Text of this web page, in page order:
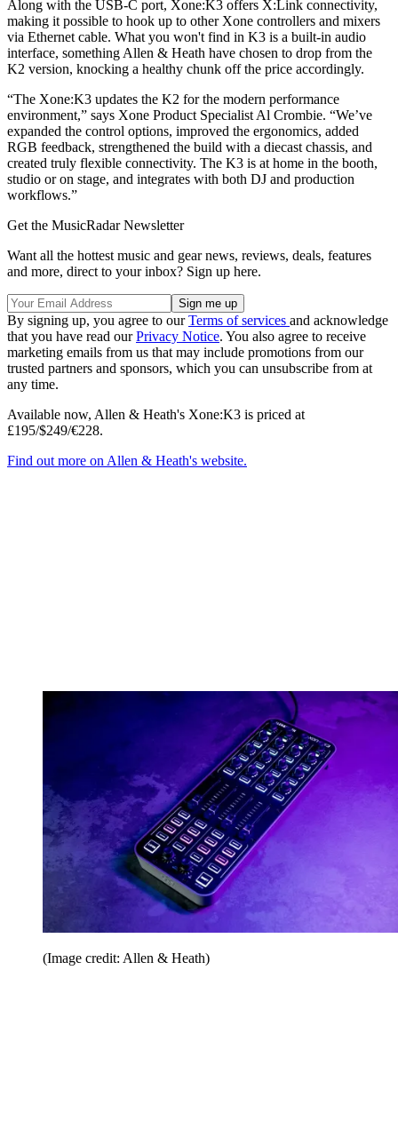
Along with the USB-C port, Xone:K3 offers X:Link connectivity,
making it possible to hook up to other Xone controllers and mixers
via Ethernet cable. What you won't find in K3 is a built-in audio
interface, something Allen & Heath have chosen to drop from the
K2 version, knocking a healthy chunk off the price accordingly.
“The Xone:K3 updates the K2 for the modern performance
environment,” says Xone Product Specialist Al Crombie. “We’ve
expanded the control options, improved the ergonomics, added
RGB feedback, strengthened the build with a diecast chassis, and
created truly flexible connectivity. The K3 is at home in the booth,
studio or on stage, and integrates with both DJ and production
workflows.”
Get the MusicRadar Newsletter
Want all the hottest music and gear news, reviews, deals, features
and more, direct to your inbox? Sign up here.
By signing up, you agree to ourTerms of services and acknowledge
that you have read ourPrivacy Notice. You also agree to receive
marketing emails from us that may include promotions from our
trusted partners and sponsors, which you can unsubscribe from at
any time.
Available now, Allen & Heath's Xone:K3 is priced at
£195/$249/€228.
Find out more on Allen & Heath's website.
(Image credit: Allen & Heath)